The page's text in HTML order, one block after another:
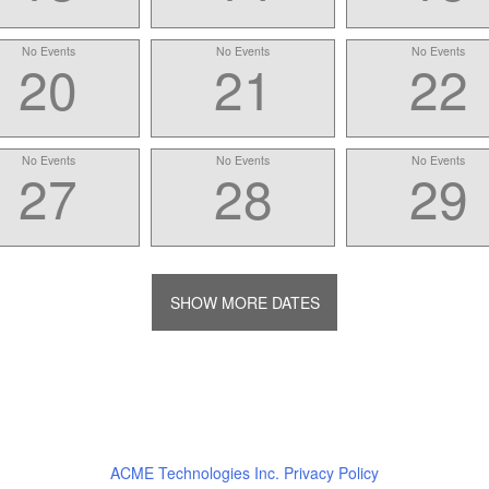
No Events
20 No Events
21 No Events
22
No Events
27 No Events
28 No Events
29
SHOW MORE DATES
ACME Technologies Inc. Privacy Policy